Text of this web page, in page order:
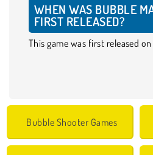
WHEN WAS BUBBLE
FIRST RELEASED?
This game was first released
Bubble Shooter Games